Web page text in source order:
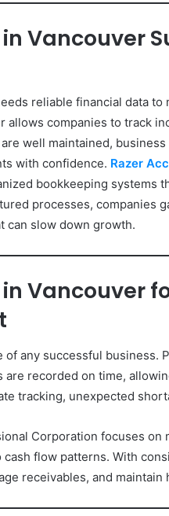
Vancouver
reliable financial data
allows companies to track
well maintained,
with confidence. Razer
bookkeeping systems
processes, companies
can slow down growth.
Vancouver
of any successful business.
are recorded on time,
tracking, unexpected
Corporation focuses
flow patterns. With
receivables, and